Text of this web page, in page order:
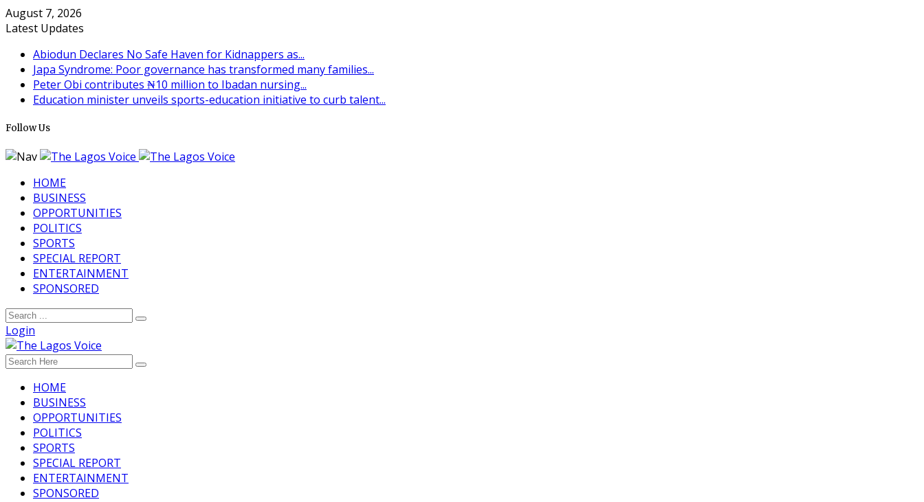
August 7, 2026
Latest Updates
Abiodun Declares No Safe Haven for Kidnappers as...
Japa Syndrome: Poor governance has transformed many families...
Peter Obi contributes ₦10 million to Ibadan nursing...
Education minister unveils sports-education initiative to curb talent...
Follow Us
HOME
BUSINESS
OPPORTUNITIES
POLITICS
SPORTS
SPECIAL REPORT
ENTERTAINMENT
SPONSORED
Login
HOME
BUSINESS
OPPORTUNITIES
POLITICS
SPORTS
SPECIAL REPORT
ENTERTAINMENT
SPONSORED